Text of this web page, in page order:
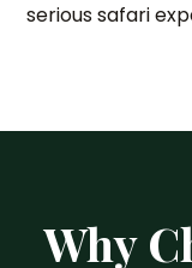
serious safari
Why